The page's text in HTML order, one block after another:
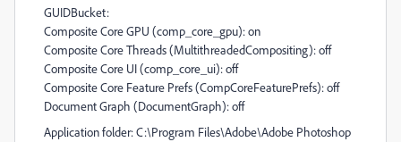
GUIDBucket:
Composite Core GPU (comp_core_gpu): on
Composite Core Threads (MultithreadedCompositing): off
Composite Core UI (comp_core_ui): off
Composite Core Feature Prefs (CompCoreFeaturePrefs): off
Document Graph (DocumentGraph): off
Application folder: C:\Program Files\Adobe\Adobe Photoshop